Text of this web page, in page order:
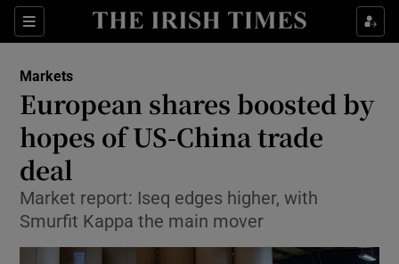
Sections
Show Food sub sections
Show Life & Style sub sections
Show Environment sub sections
Markets
European shares boosted by
hopes of US-China trade
deal
Market report: Iseq edges higher, with
Smurfit Kappa the main mover